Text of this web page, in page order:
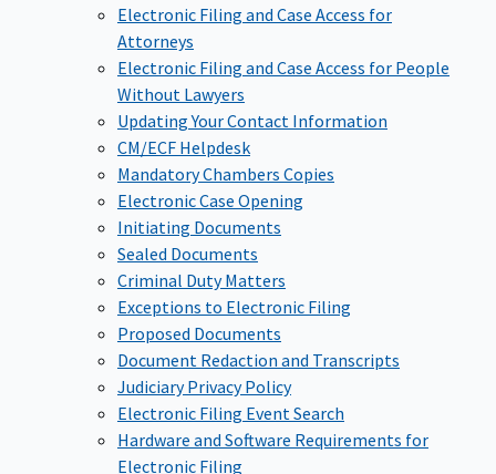
Electronic Filing and Case Access for
Attorneys
Electronic Filing and Case Access for People
Without Lawyers
Updating Your Contact Information
CM/ECF Helpdesk
Mandatory Chambers Copies
Electronic Case Opening
Initiating Documents
Sealed Documents
Criminal Duty Matters
Exceptions to Electronic Filing
Proposed Documents
Document Redaction and Transcripts
Judiciary Privacy Policy
Electronic Filing Event Search
Hardware and Software Requirements for
Electronic Filing